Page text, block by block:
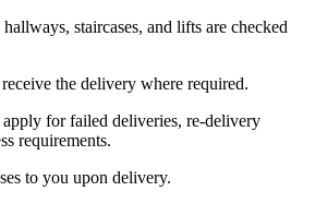
staircases, and lifts are checked
the delivery where required.
for failed deliveries, re-delivery
requirements.
to you upon delivery.